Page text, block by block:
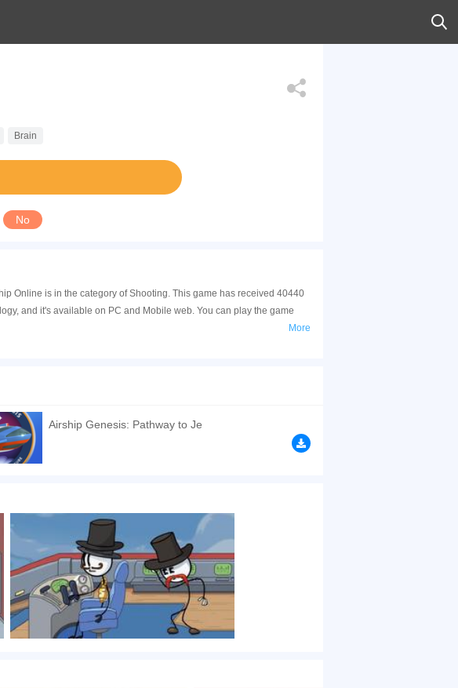
Brain
No
Online is in the category of Shooting. This game has received 40440
and it's available on PC and Mobile web. You can play the game
free online in your browsers, no download required! Did you enjoy
More
Airship Genesis: Pathway to Je